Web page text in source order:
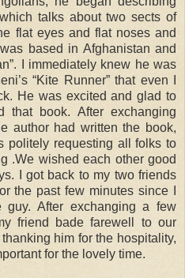
talks about two sects of
flat eyes and flat noses and
based in Afghanistan and
I immediately knew he was
“Kite Runner” that even I
He was excited and glad to
book. After exchanging
author had written the book,
politely requesting all folks to
.We wished each other good
I got back to my two friends
the past few minutes since I
After exchanging a few
friend bade farewell to our
him for the hospitality,
for the lovely time.